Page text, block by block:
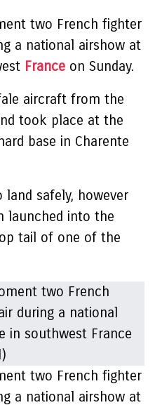
two French fighter
a national airshow at
France on Sunday.
aircraft from the
took place at the
base in Charente
safely, however
launched into the
tail of one of the
two French fighter
a national airshow at